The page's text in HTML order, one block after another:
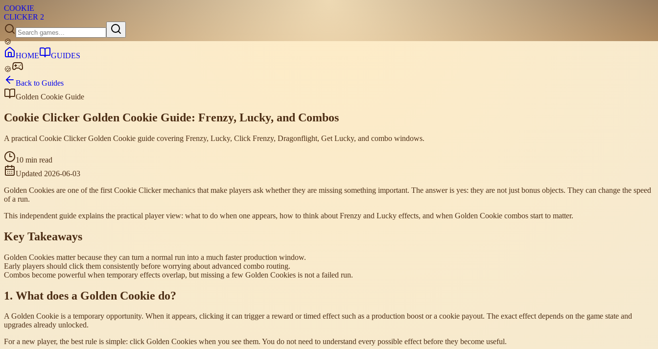
COOKIE
CLICKER 2
🍪
HOME
GUIDES
🍪
Back to Guides
Golden Cookie Guide
Cookie Clicker Golden Cookie Guide: Frenzy, Lucky, and Combos
A practical Cookie Clicker Golden Cookie guide covering Frenzy, Lucky, Click Frenzy, Dragonflight, Get Lucky, and combo windows.
10 min read
Updated 2026-06-03
Golden Cookies are one of the first Cookie Clicker mechanics that make players ask whether they are missing something important. The answer is yes: they are not just bonus objects. They can change the speed
of a run.
This independent guide explains the practical player view: what to do when one appears, how to think about Frenzy and Lucky effects, and when Golden Cookie combos start to matter.
Key Takeaways
Golden Cookies matter because they can turn a normal run into a much faster production window.
Early players should click them consistently before worrying about advanced combo routing.
Combos become powerful when temporary effects overlap, but missing a few Golden Cookies is not a failed run.
1. What does a Golden Cookie do?
A Golden Cookie is a temporary opportunity. When it appears, clicking it can trigger a reward or timed effect such as a production boost or a cookie payout. The exact effect depends on the game state and
upgrades already unlocked.
For a new player, the best rule is simple: click Golden Cookies when you see them. You do not need to understand every possible effect before they become useful.